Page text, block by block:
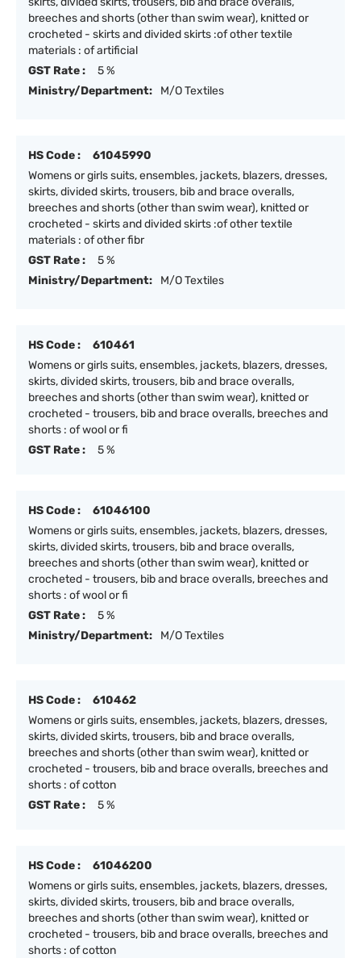
breeches and shorts (other than swim wear), knitted or
crocheted - skirts and divided skirts :of other textile
materials : of artificial
GST Rate :
5 %
Ministry/Department:
M/O Textiles
HS Code :
61045990
Womens or girls suits, ensembles, jackets, blazers, dresses,
skirts, divided skirts, trousers, bib and brace overalls,
breeches and shorts (other than swim wear), knitted or
crocheted - skirts and divided skirts :of other textile
materials : of other fibr
GST Rate :
5 %
Ministry/Department:
M/O Textiles
HS Code :
610461
Womens or girls suits, ensembles, jackets, blazers, dresses,
skirts, divided skirts, trousers, bib and brace overalls,
breeches and shorts (other than swim wear), knitted or
crocheted - trousers, bib and brace overalls, breeches and
shorts : of wool or fi
GST Rate :
5 %
HS Code :
61046100
Womens or girls suits, ensembles, jackets, blazers, dresses,
skirts, divided skirts, trousers, bib and brace overalls,
breeches and shorts (other than swim wear), knitted or
crocheted - trousers, bib and brace overalls, breeches and
shorts : of wool or fi
GST Rate :
5 %
Ministry/Department:
M/O Textiles
HS Code :
610462
Womens or girls suits, ensembles, jackets, blazers, dresses,
skirts, divided skirts, trousers, bib and brace overalls,
breeches and shorts (other than swim wear), knitted or
crocheted - trousers, bib and brace overalls, breeches and
shorts : of cotton
GST Rate :
5 %
HS Code :
61046200
Womens or girls suits, ensembles, jackets, blazers, dresses,
skirts, divided skirts, trousers, bib and brace overalls,
breeches and shorts (other than swim wear), knitted or
crocheted - trousers, bib and brace overalls, breeches and
shorts : of cotton